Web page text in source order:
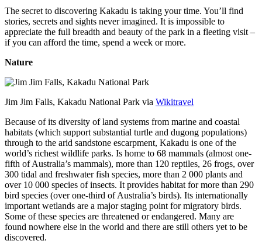
The secret to discovering Kakadu is taking your time. You’ll find
stories, secrets and sights never imagined. It is impossible to
appreciate the full breadth and beauty of the park in a fleeting visit –
if you can afford the time, spend a week or more.
Nature
Jim Jim Falls, Kakadu National Park via Wikitravel
Because of its diversity of land systems from marine and coastal
habitats (which support substantial turtle and dugong populations)
through to the arid sandstone escarpment, Kakadu is one of the
world’s richest wildlife parks. Is home to 68 mammals (almost one-
fifth of Australia’s mammals), more than 120 reptiles, 26 frogs, over
300 tidal and freshwater fish species, more than 2 000 plants and
over 10 000 species of insects. It provides habitat for more than 290
bird species (over one-third of Australia’s birds). Its internationally
important wetlands are a major staging point for migratory birds.
Some of these species are threatened or endangered. Many are
found nowhere else in the world and there are still others yet to be
discovered.